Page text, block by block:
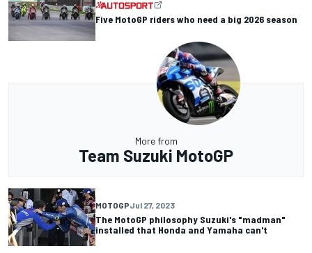
Five MotoGP riders who need a big 2026 season
More from
Team Suzuki MotoGP
MOTOGPJul 27, 2023
The MotoGP philosophy Suzuki's "madman"
installed that Honda and Yamaha can't